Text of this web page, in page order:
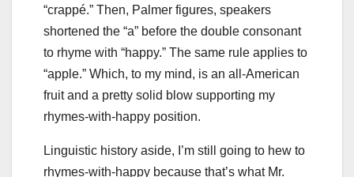
“crappé.” Then, Palmer figures, speakers
shortened the “a” before the double consonant
to rhyme with “happy.” The same rule applies to
“apple.” Which, to my mind, is an all-American
fruit and a pretty solid blow supporting my
rhymes-with-happy position.
Linguistic history aside, I’m still going to hew to
rhymes-with-happy because that’s what Mr.